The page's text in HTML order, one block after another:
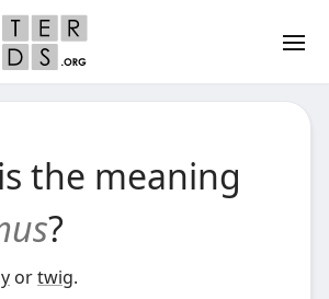
the meaning
?
ortwig.